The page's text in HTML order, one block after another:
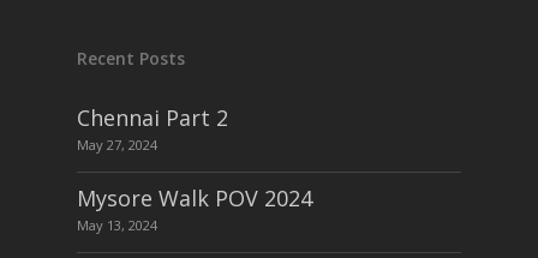
Recent Posts
Chennai Part 2
May 27, 2024
Mysore Walk POV 2024
May 13, 2024